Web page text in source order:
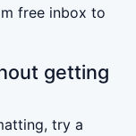
free inbox to
getting
try a